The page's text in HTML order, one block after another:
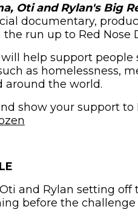
Oti and Rylan's Big
documentary,
run up to Red Nose
help support
as homelessness,
around the world.
show your support
and Rylan setting
before the challenge